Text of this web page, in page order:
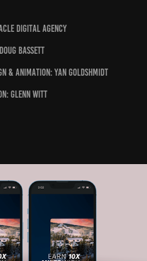
Digital Agency
Bassett
& Animation: Yan Goldshmidt
Glenn Witt
Social Promo